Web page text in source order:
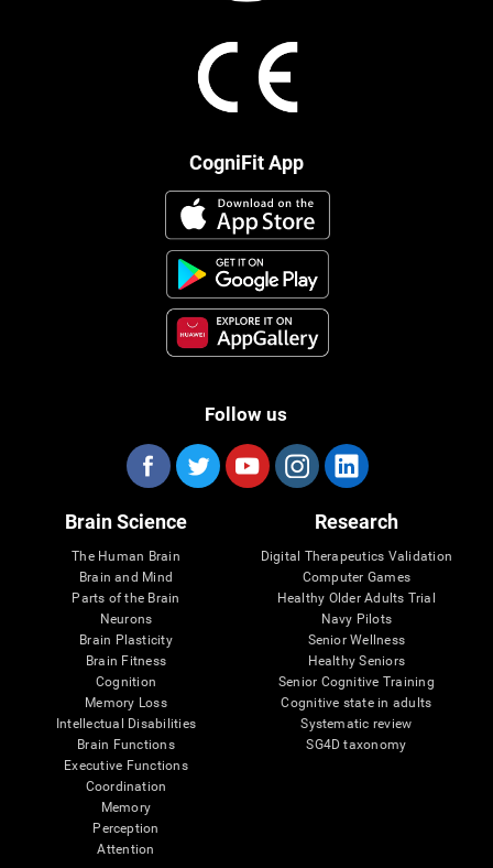
CogniFit App
Follow us
Brain Science
The Human Brain
Brain and Mind
Parts of the Brain
Neurons
Brain Plasticity
Brain Fitness
Cognition
Memory Loss
Intellectual Disabilities
Brain Functions
Executive Functions
Coordination
Memory
Perception
Attention
Research
Digital Therapeutics Validation
Computer Games
Healthy Older Adults Trial
Navy Pilots
Senior Wellness
Healthy Seniors
Senior Cognitive Training
Cognitive state in adults
Systematic review
SG4D taxonomy